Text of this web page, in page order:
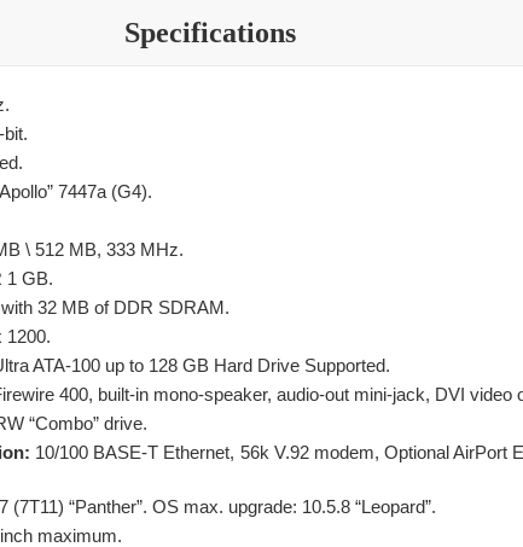
Specifications
bit.
7447a (G4).
\ 512 MB, 333 MHz.
1 GB.
32 MB of DDR SDRAM.
1200.
ATA-100 up to 128 GB Hard Drive Supported.
400, built-in mono-speaker, audio-out mini-jack, DVI video
“Combo” drive.
10/100 BASE-T Ethernet, 56k V.92 modem, Optional AirPort
(7T11) “Panther”. OS max. upgrade: 10.5.8 “Leopard”.
maximum.